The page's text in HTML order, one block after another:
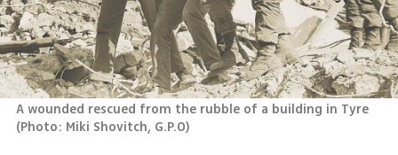
A wounded rescued from the rubble of a building in Tyre
(Photo: Miki Shovitch, G.P.O)